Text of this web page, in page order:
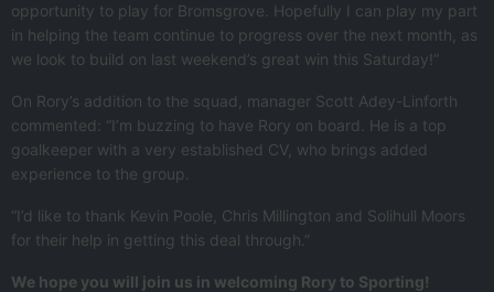
opportunity to play for Bromsgrove. Hopefully I can play my part
in helping the team continue to progress over the next month, as
we look to build on last weekend’s great win this Saturday!”
On Rory’s addition to the squad, manager Scott Adey-Linforth
commented: “I’m buzzing to have Rory on board. He is a top
goalkeeper with a very established CV, who brings added
experience to the group.
“I’d like to thank Kevin Poole, Chris Millington and Solihull Moors
for their help in getting this deal through.”
We hope you will join us in welcoming Rory to Sporting!